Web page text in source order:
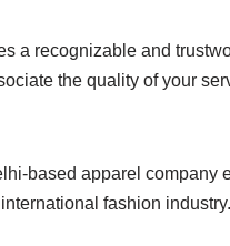
a recognizable and
the quality of your
based apparel company
fashion industry.